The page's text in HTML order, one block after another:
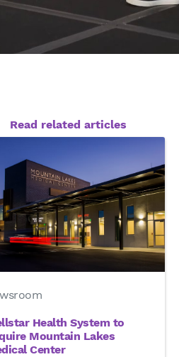
Read related articles
Health System to
Mountain Lakes
Center